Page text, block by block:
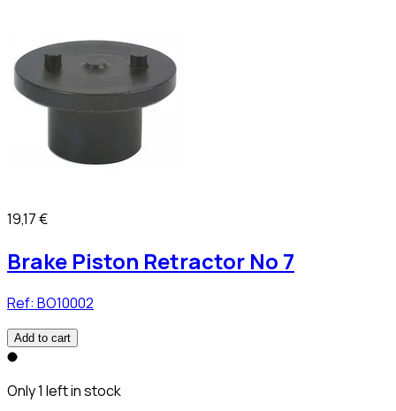
19,17 €
Brake Piston Retractor No 7
Ref: BO10002
Add to cart
Only 1 left in stock